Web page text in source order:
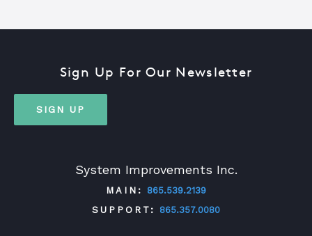
System Improvements Inc.
MAIN:
865.539.2139
SUPPORT:
865.357.0080
Sign Up For Our Newsletter
SIGN UP